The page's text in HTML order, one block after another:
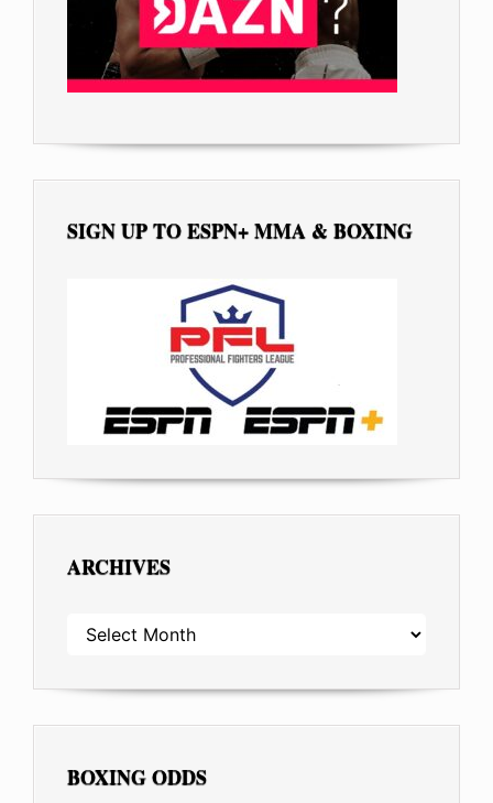
SIGN UP TO ESPN+ MMA & BOXING
ARCHIVES
ARCHIVES
BOXING ODDS